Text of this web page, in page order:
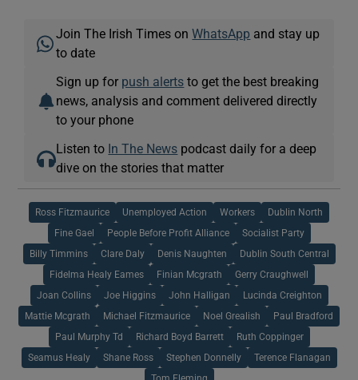
Join The Irish Times onWhatsApp and stay up
to date
Sign up for push alerts to get the best breaking
news, analysis and comment delivered directly
to your phone
Listen to In The News podcast daily for a deep
dive on the stories that matter
Ross Fitzmaurice Unemployed Action Workers Dublin North
Fine Gael People Before Profit Alliance Socialist Party
Billy Timmins Clare Daly Denis Naughten Dublin South Central
Fidelma Healy Eames Finian Mcgrath Gerry Craughwell
Joan Collins Joe Higgins John Halligan Lucinda Creighton
Mattie Mcgrath Michael Fitzmaurice Noel Grealish Paul Bradford
Paul Murphy Td Richard Boyd Barrett Ruth Coppinger
Seamus Healy Shane Ross Stephen Donnelly Terence Flanagan